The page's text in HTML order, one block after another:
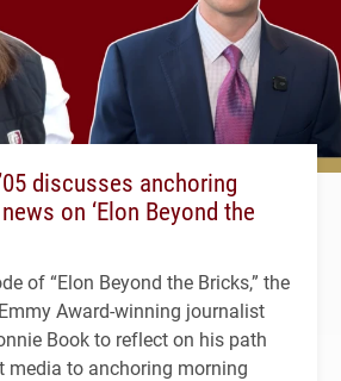
discusses anchoring
on ‘Elon Beyond the
of “Elon Beyond the Bricks,” the
Award-winning journalist
Book to reflect on his path
media to anchoring morning